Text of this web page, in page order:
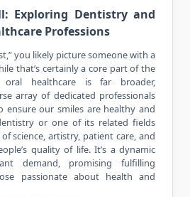
Exploring Dentistry and
Professions
you likely picture someone with a
that’s certainly a core part of the
oral healthcareis far broader,
array of dedicated professionals
our smiles are healthy and
or one of its related fields
science, artistry, patient care, and
quality of life. It’s a dynamic
demand, promising fulfilling
passionate about health and